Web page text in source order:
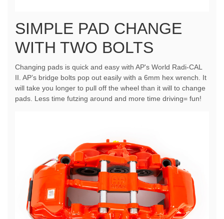
SIMPLE PAD CHANGE
WITH TWO BOLTS
Changing pads is quick and easy with AP's World Radi-CAL
II. AP’s bridge bolts pop out easily with a 6mm hex wrench. It
will take you longer to pull off the wheel than it will to change
pads. Less time futzing around and more time driving= fun!